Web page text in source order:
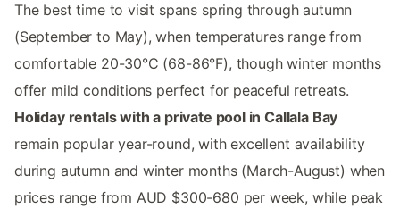
The best time to visit spans spring through autumn
(September to May), when temperatures range from
comfortable 20-30°C (68-86°F), though winter months
offer mild conditions perfect for peaceful retreats.
Holiday rentals with a private pool in Callala Bay
remain popular year-round, with excellent availability
during autumn and winter months (March-August) when
prices range from AUD $300-680 per week, while peak